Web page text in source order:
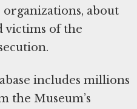
about
victims of the
includes millions
the Museum’s